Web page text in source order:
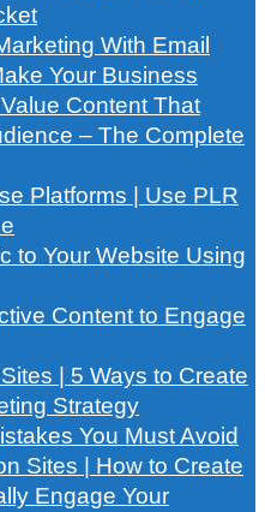
With Email
Your Business
Content That
– The Complete
Platforms | Use PLR
to Your Website Using
Content to Engage
| 5 Ways to Create
Strategy
You Must Avoid
Sites | How to Create
Engage Your